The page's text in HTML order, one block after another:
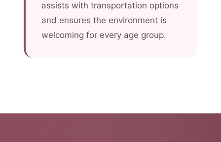
assists with transportation options
and ensures the environment is
welcoming for every age group.